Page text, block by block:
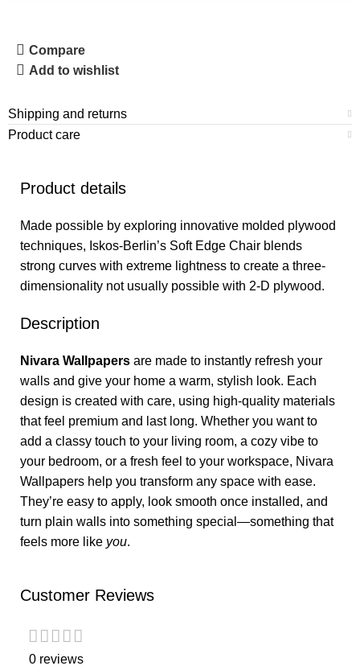
Compare
Add to wishlist
Shipping and returns
Product care
Product details
Made possible by exploring innovative molded plywood
techniques, Iskos-Berlin’s Soft Edge Chair blends
strong curves with extreme lightness to create a three-
dimensionality not usually possible with 2-D plywood.
Description
Nivara Wallpapers are made to instantly refresh your
walls and give your home a warm, stylish look. Each
design is created with care, using high-quality materials
that feel premium and last long. Whether you want to
add a classy touch to your living room, a cozy vibe to
your bedroom, or a fresh feel to your workspace, Nivara
Wallpapers help you transform any space with ease.
They’re easy to apply, look smooth once installed, and
turn plain walls into something special—something that
feels more like you.
Customer Reviews
0 reviews